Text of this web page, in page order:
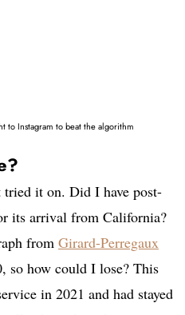
to Instagram to beat the algorithm
it on. Did I have post-
its arrival from California?
from Girard-Perregaux
so how could I lose? This
in 2021 and had stayed